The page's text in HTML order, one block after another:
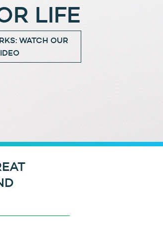
LIFE
WATCH OUR